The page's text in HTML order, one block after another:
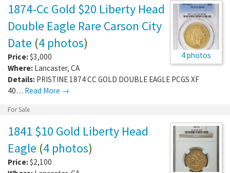
4 photos
1874-Cc Gold $20 Liberty Head
Double Eagle Rare Carson City
Date (4 photos)
Price:$3,000
Where: Lancaster, CA
Details: PRISTINE 1874 CC GOLD DOUBLE EAGLE PCGS XF
40… Read More →
For Sale
1841 $10 Gold Liberty Head
Eagle (4 photos)
Price:$2,100